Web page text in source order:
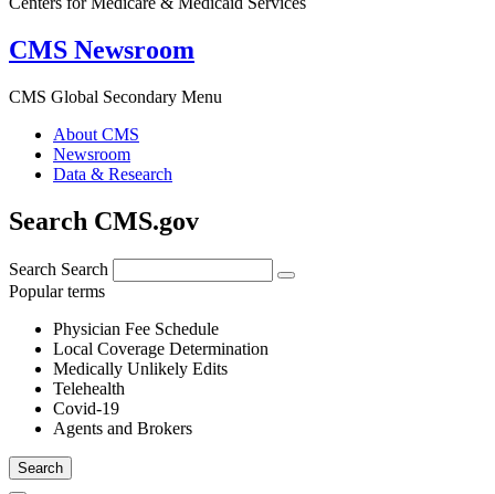
CMS Newsroom
CMS Global Secondary Menu
About CMS
Newsroom
Data & Research
Search CMS.gov
Search Search
Popular terms
Physician Fee Schedule
Local Coverage Determination
Medically Unlikely Edits
Telehealth
Covid-19
Agents and Brokers